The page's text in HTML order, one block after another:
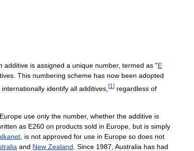
additive is assigned a unique number, termed as "E
This numbering scheme has now been adopted
internationally identify all additives [1 ] regardless of
Europe use only the number, whether the additive is
as E260 on products sold in Europe but is simply
is not approved for use in Europe so does not
and New Zealand Since 1987 Australia has had